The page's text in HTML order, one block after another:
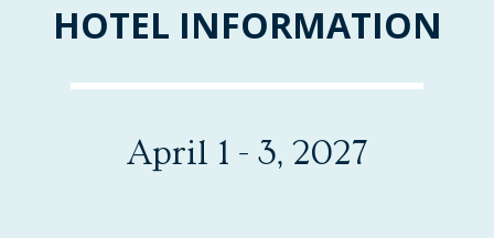
HOTEL INFORMATION
April 1 - 3, 2027